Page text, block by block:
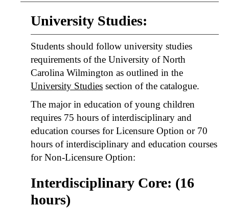
University Studies:
Students should follow university studies
requirements of the University of North
Carolina Wilmington as outlined in the
University Studies section of the catalogue.
The major in education of young children
requires 75 hours of interdisciplinary and
education courses for Licensure Option or 70
hours of interdisciplinary and education courses
for Non-Licensure Option:
Interdisciplinary Core: (16
hours)